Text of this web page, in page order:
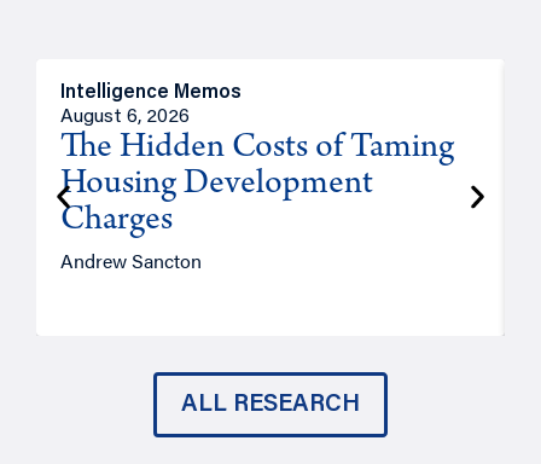
Intelligence Memos
August 6, 2026
The Hidden Costs of Taming
Housing Development
Charges
Andrew Sancton
ALL RESEARCH